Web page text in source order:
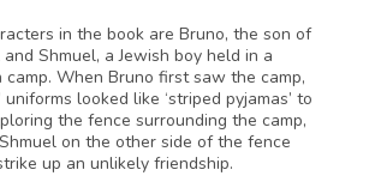
in the book are Bruno, the son of
Shmuel, a Jewish boy held in a
camp. When Bruno first saw the camp,
uniforms looked like ‘striped pyjamas’ to
the fence surrounding the camp,
on the other side of the fence
up an unlikely friendship.